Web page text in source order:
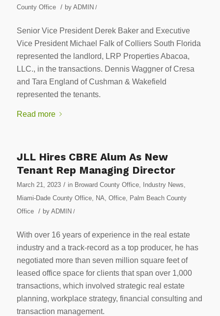
County Office
/ by ADMIN /
Senior Vice President Derek Baker and Executive
Vice President Michael Falk of Colliers South Florida
represented the landlord, LRP Properties Abacoa,
LLC., in the transactions. Dennis Waggner of Cresa
and Tara England of Cushman & Wakefield
represented the tenants.
Read more
JLL Hires CBRE Alum As New
Tenant Rep Managing Director
March 21, 2023 / in Broward County Office, Industry News,
Miami-Dade County Office, NA, Office, Palm Beach County
Office
/ by ADMIN /
With over 16 years of experience in the real estate
industry and a track-record as a top producer, he has
negotiated more than seven million square feet of
leased office space for clients that span over 1,000
transactions, which involved strategic real estate
planning, workplace strategy, financial consulting and
transaction management.